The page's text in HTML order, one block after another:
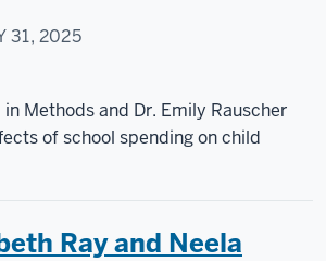
31, 2025
Methods and Dr. Emily Rauscher
of school spending on child
Ray and Neela